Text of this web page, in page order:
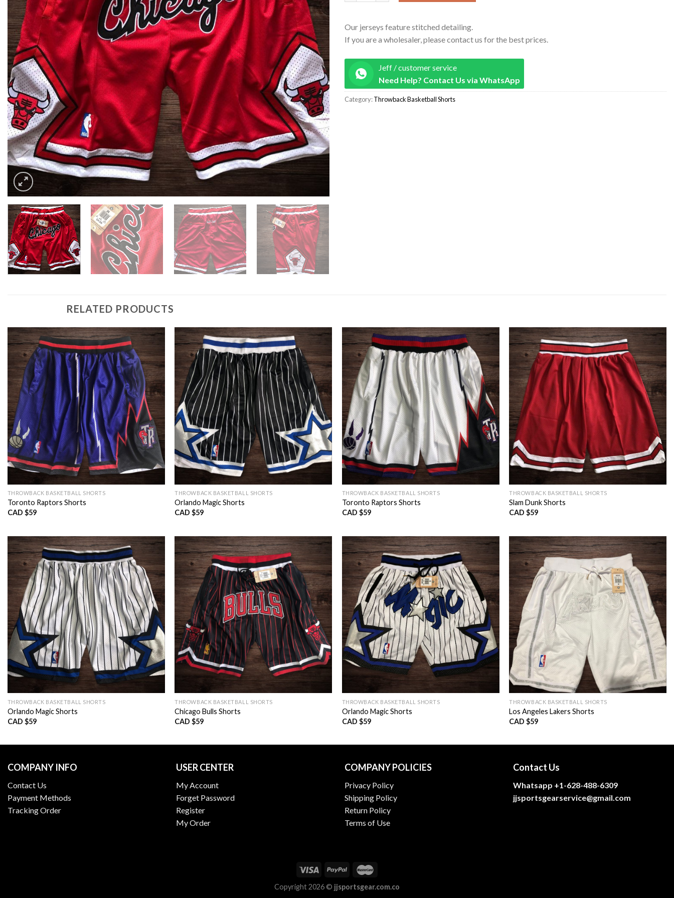
Our jerseys feature stitched detailing.
If you are a wholesaler, please contact us for the best prices.
Jeff / customer service
Need Help? Contact Us via WhatsApp
Category:Throwback Basketball Shorts
RELATED PRODUCTS
THROWBACK BASKETBALL SHORTS
Toronto Raptors Shorts
CAD $59
THROWBACK BASKETBALL SHORTS
Orlando Magic Shorts
CAD $59
THROWBACK BASKETBALL SHORTS
Toronto Raptors Shorts
CAD $59
THROWBACK BASKETBALL SHORTS
Slam Dunk Shorts
CAD $59
THROWBACK BASKETBALL SHORTS
Orlando Magic Shorts
CAD $59
THROWBACK BASKETBALL SHORTS
Chicago Bulls Shorts
CAD $59
THROWBACK BASKETBALL SHORTS
Orlando Magic Shorts
CAD $59
THROWBACK BASKETBALL SHORTS
Los Angeles Lakers Shorts
CAD $59
COMPANY INFO
Contact Us
Payment Methods
Tracking Order
USER CENTER
My Account
Forget Password
Register
My Order
COMPANY POLICIES
Privacy Policy
Shipping Policy
Return Policy
Terms of Use
Contact Us
Whatsapp +1-628-488-6309
jjsportsgearservice@gmail.com
Copyright 2026 © jjsportsgear.com.co